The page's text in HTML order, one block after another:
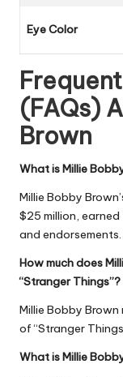
Eye Color
(FAQs)
Brown
What is Millie
Millie Bobby
$25 million,
and endorsements.
How much does
“Stranger Things”?
Millie Bobby
of “Stranger
What is Millie